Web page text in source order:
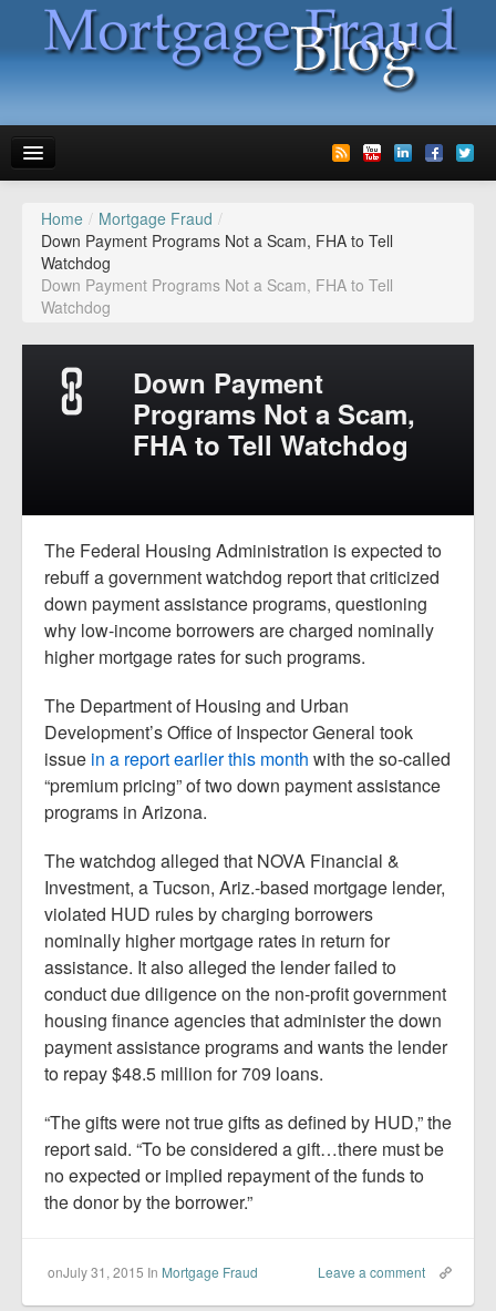
News
Glossary
Speaking
Advertise
Resources
Home / Mortgage Fraud /
Down Payment Programs Not a Scam, FHA to Tell
Watchdog
Down Payment Programs Not a Scam, FHA to Tell
Watchdog
Down Payment
Programs Not a Scam,
FHA to Tell Watchdog
The Federal Housing Administration is expected to
rebuff a government watchdog report that criticized
down payment assistance programs, questioning
why low-income borrowers are charged nominally
higher mortgage rates for such programs.
The Department of Housing and Urban
Development’s Office of Inspector General took
issue in a report earlier this month with the so-called
“premium pricing” of two down payment assistance
programs in Arizona.
The watchdog alleged that NOVA Financial &
Investment, a Tucson, Ariz.-based mortgage lender,
violated HUD rules by charging borrowers
nominally higher mortgage rates in return for
assistance. It also alleged the lender failed to
conduct due diligence on the non-profit government
housing finance agencies that administer the down
payment assistance programs and wants the lender
to repay $48.5 million for 709 loans.
“The gifts were not true gifts as defined by HUD,” the
report said. “To be considered a gift…there must be
no expected or implied repayment of the funds to
the donor by the borrower.”
onJuly 31, 2015 In Mortgage Fraud Leave a comment